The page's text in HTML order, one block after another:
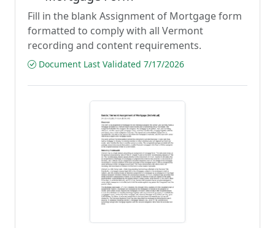
Fill in the blank Assignment of Mortgage form
formatted to comply with all Vermont
recording and content requirements.
Document Last Validated 7/17/2026